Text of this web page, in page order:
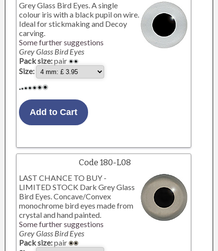
Grey Glass Bird Eyes. A single
colour iris with a black pupil on wire.
Ideal for stickmaking and Decoy
carving.
Some further suggestions
Grey Glass Bird Eyes
Pack size:pair
Size:
Code 180-L08
LAST CHANCE TO BUY -
LIMITED STOCK Dark Grey Glass
Bird Eyes. Concave/Convex
monochrome bird eyes made from
crystal and hand painted.
Some further suggestions
Grey Glass Bird Eyes
Pack size:pair